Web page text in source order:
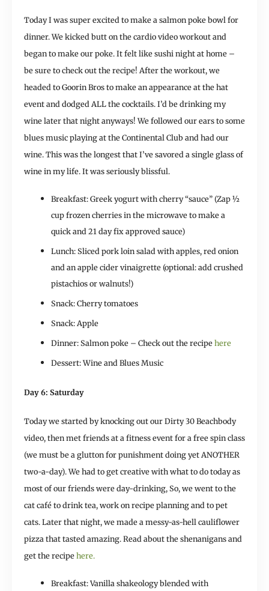
Today I was super excited to make a salmon poke bowl for
dinner. We kicked butt on the cardio video workout and
began to make our poke. It felt like sushi night at home –
be sure to check out the recipe! After the workout, we
headed to Goorin Bros to make an appearance at the hat
event and dodged ALL the cocktails. I’d be drinking my
wine later that night anyways! We followed our ears to some
blues music playing at the Continental Club and had our
wine. This was the longest that I’ve savored a single glass of
wine in my life. It was seriously blissful.
Breakfast: Greek yogurt with cherry “sauce” (Zap ½
cup frozen cherries in the microwave to make a
quick and 21 day fix approved sauce)
Lunch: Sliced pork loin salad with apples, red onion
and an apple cider vinaigrette (optional: add crushed
pistachios or walnuts!)
Snack: Cherry tomatoes
Snack: Apple
Dinner: Salmon poke – Check out the recipe here
Dessert: Wine and Blues Music
Day 6: Saturday
Today we started by knocking out our Dirty 30 Beachbody
video, then met friends at a fitness event for a free spin class
(we must be a glutton for punishment doing yet ANOTHER
two-a-day). We had to get creative with what to do today as
most of our friends were day-drinking, So, we went to the
cat café to drink tea, work on recipe planning and to pet
cats. Later that night, we made a messy-as-hell cauliflower
pizza that tasted amazing. Read about the shenanigans and
get the recipe here.
Breakfast: Vanilla shakeology blended with